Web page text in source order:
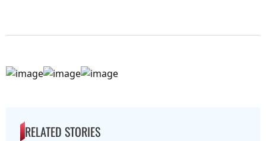
RELATED STORIES